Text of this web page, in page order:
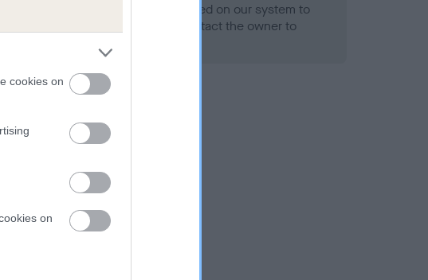
cookies on
on
this health result is not recorded on our system to
Club Health Standard. Please contact the owner to